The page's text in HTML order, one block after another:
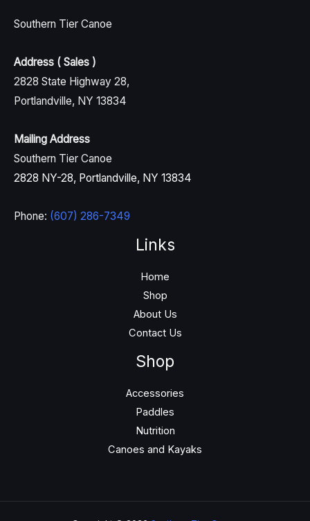
Southern Tier Canoe
Address ( Sales )
2828 State Highway 28,
Portlandville, NY 13834
Mailing Address
Southern Tier Canoe
2828 NY-28, Portlandville, NY 13834
Phone: (607) 286-7349
Links
Home
Shop
About Us
Contact Us
Shop
Accessories
Paddles
Nutrition
Canoes and Kayaks